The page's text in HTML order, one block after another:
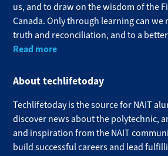
us, and to draw on the wisdom of the
Canada. Only through learning can we
truth and reconciliation, and to a
Read more
About techlifetoday
Techlifetoday is the source for NAIT
discover news about the polytechnic,
and inspiration from the NAIT
build successful careers and lead